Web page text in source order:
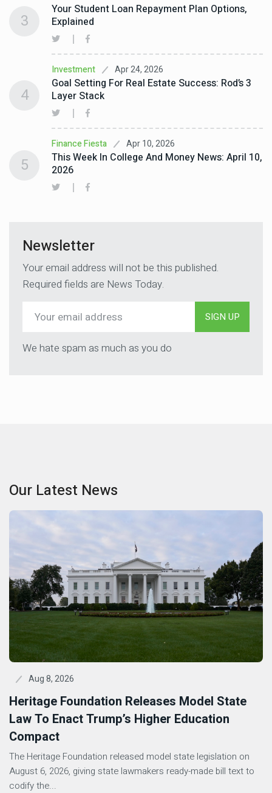
Your Student Loan Repayment Plan Options,
Explained
3
Investment Apr 24, 2026
Goal Setting For Real Estate Success: Rod’s 3
Layer Stack
4
Finance Fiesta Apr 10, 2026
This Week In College And Money News: April 10,
2026
5
Newsletter
Your email address will not be this published.
Required fields are News Today.
SIGN UP
We hate spam as much as you do
Our Latest News
Aug 8, 2026
Heritage Foundation Releases Model State
Law To Enact Trump’s Higher Education
Compact
The Heritage Foundation released model state legislation on
August 6, 2026, giving state lawmakers ready-made bill text to
codify the...